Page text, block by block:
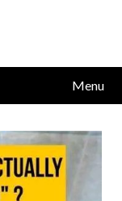
Menu